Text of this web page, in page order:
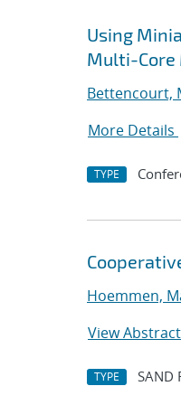
Using
Multi-Core
Bettencourt,
More Details
TYPE
Hoemmen,
View Abstract
TYPE SAND